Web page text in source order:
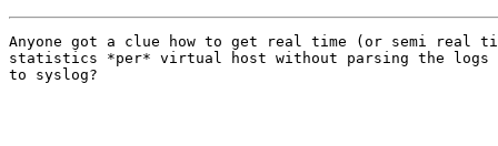
Anyone got a clue how to get real time (or semi real
statistics *per* virtual host without parsing the logs
to syslog?